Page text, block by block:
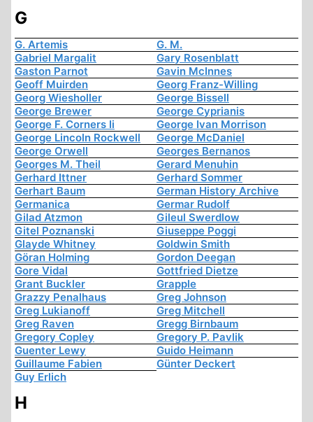
G
G. Artemis
G. M.
Gabriel Margalit
Gary Rosenblatt
Gaston Parnot
Gavin McInnes
Geoff Muirden
Georg Franz-Willing
Georg Wiesholler
George Bissell
George Brewer
George Cyprianis
George F. Corners Ii
George Ivan Morrison
George Lincoln Rockwell
George McDaniel
George Orwell
Georges Bernanos
Georges M. Theil
Gerard Menuhin
Gerhard Ittner
Gerhard Sommer
Gerhart Baum
German History Archive
Germanica
Germar Rudolf
Gilad Atzmon
Gileul Swerdlow
Gitel Poznanski
Giuseppe Poggi
Glayde Whitney
Goldwin Smith
Göran Holming
Gordon Deegan
Gore Vidal
Gottfried Dietze
Grant Buckler
Grapple
Grazzy Penalhaus
Greg Johnson
Greg Lukianoff
Greg Mitchell
Greg Raven
Gregg Birnbaum
Gregory Copley
Gregory P. Pavlik
Guenter Lewy
Guido Heimann
Guillaume Fabien
Günter Deckert
Guy Erlich
H